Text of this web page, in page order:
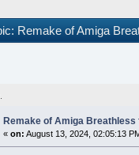
Remake of Amiga
Remake of Amiga Breathless
«on: August 13, 2024, 02:05:13